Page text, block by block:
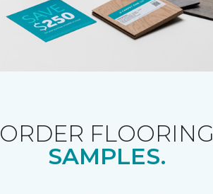
ORDER FLOORING
SAMPLES.